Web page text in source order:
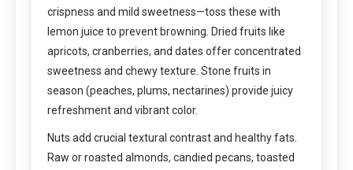
crispness and mild sweetness—toss these with
lemon juice to prevent browning. Dried fruits like
apricots, cranberries, and dates offer concentrated
sweetness and chewy texture. Stone fruits in
season (peaches, plums, nectarines) provide juicy
refreshment and vibrant color.
Nuts add crucial textural contrast and healthy fats.
Raw or roasted almonds, candied pecans, toasted